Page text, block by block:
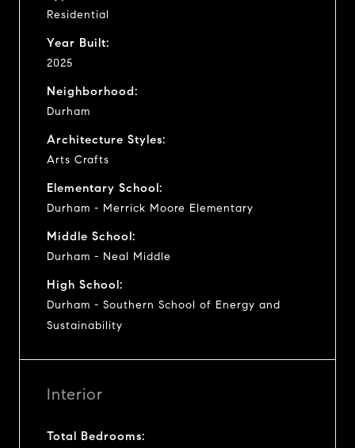
Residential
Year Built:
2025
Neighborhood:
Durham
Architecture Styles:
Arts Crafts
Elementary School:
Durham - Merrick Moore Elementary
Middle School:
Durham - Neal Middle
High School:
Durham - Southern School of Energy and
Sustainability
Interior
Total Bedrooms: